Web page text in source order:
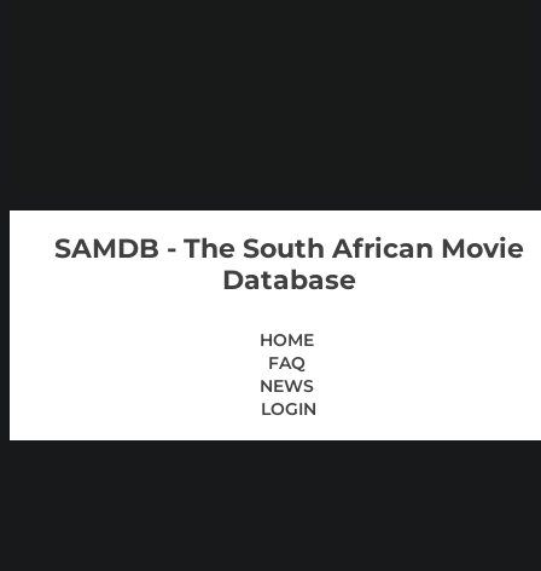
SAMDB - The South African Movie
Database
HOME
FAQ
NEWS
LOGIN